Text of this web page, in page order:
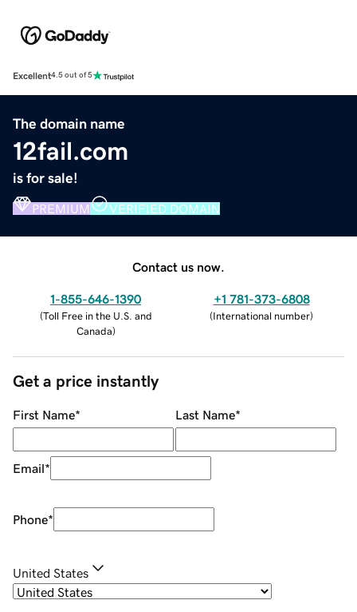
Excellent4.5 out of 5
The domain name
12fail.com
is for sale!
PREMIUM VERIFIED DOMAIN
Contact us now.
1-855-646-1390
(Toll Free in the U.S. and
Canada)
+1 781-373-6808
(International number)
Get a price instantly
First Name* Last Name*
Email*
Phone*
United States